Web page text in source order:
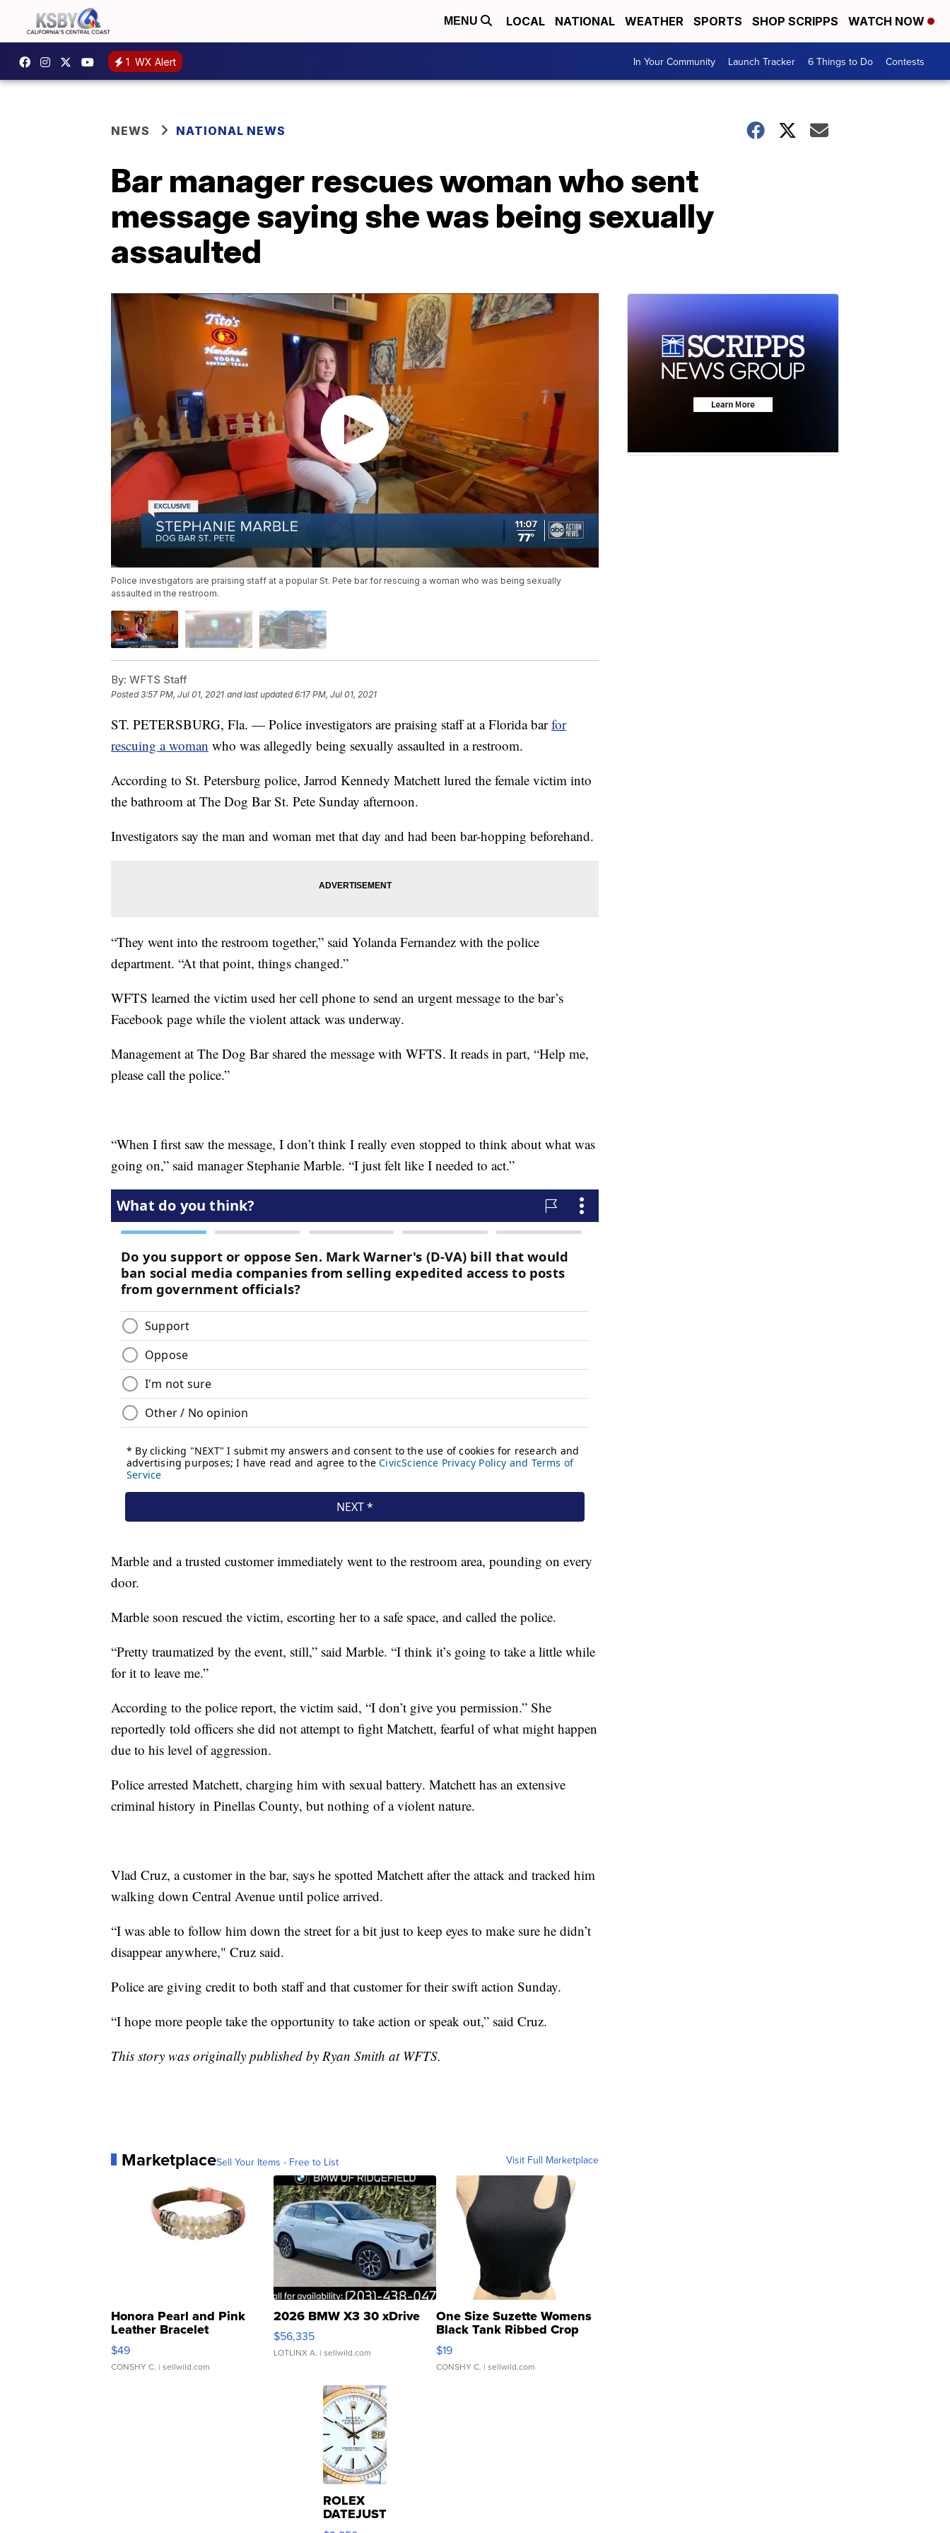
MENU LOCAL NATIONAL WEATHER SPORTS SHOP SCRIPPS WATCH NOW
1 WX Alert In Your Community Launch Tracker 6 Things to Do Contests
NEWS NATIONAL NEWS
Bar manager rescues woman who sent
message saying she was being sexually
assaulted
Police investigators are praising staff at a popular St. Pete bar for rescuing a woman who was being sexually
assaulted in the restroom.
By: WFTS Staff
Posted3:57 PM, Jul 01, 2021 and last updated 6:17 PM, Jul 01, 2021
ST. PETERSBURG, Fla. — Police investigators are praising staff at a Florida barfor
rescuing a woman who was allegedly being sexually assaulted in a restroom.
According to St. Petersburg police, Jarrod Kennedy Matchett lured the female victim into
the bathroom at The Dog Bar St. Pete Sunday afternoon.
Investigators say the man and woman met that day and had been bar-hopping beforehand.
“They went into the restroom together,” said Yolanda Fernandez with the police
department. “At that point, things changed.”
WFTS learned the victim used her cell phone to send an urgent message to the bar’s
Facebook page while the violent attack was underway.
Management at The Dog Bar shared the message with WFTS. It reads in part, “Help me,
please call the police.”
“When I first saw the message, I don’t think I really even stopped to think about what was
going on,” said manager Stephanie Marble. “I just felt like I needed to act.”
Marble and a trusted customer immediately went to the restroom area, pounding on every
door.
Marble soon rescued the victim, escorting her to a safe space, and called the police.
“Pretty traumatized by the event, still,” said Marble. “I think it’s going to take a little while
for it to leave me.”
According to the police report, the victim said, “I don’t give you permission.” She
reportedly told officers she did not attempt to fight Matchett, fearful of what might happen
due to his level of aggression.
Police arrested Matchett, charging him with sexual battery. Matchett has an extensive
criminal history in Pinellas County, but nothing of a violent nature.
Vlad Cruz, a customer in the bar, says he spotted Matchett after the attack and tracked him
walking down Central Avenue until police arrived.
“I was able to follow him down the street for a bit just to keep eyes to make sure he didn’t
disappear anywhere," Cruz said.
Police are giving credit to both staff and that customer for their swift action Sunday.
“I hope more people take the opportunity to take action or speak out,” said Cruz.
This story was originally published by Ryan Smith at WFTS.
MarketplaceSell Your Items - Free to List Visit Full Marketplace
Honora Pearl and Pink
Leather Bracelet
Adjustable Buckle Clo...
$49
CONSHY C. | sellwild.com
2026 BMW X3 30 xDrive
$56,335
LOTLINX A. | sellwild.com
One Size Suzette Womens
Black Tank Ribbed Crop
Asymmetrical ...
$19
CONSHY C. | sellwild.com
ROLEX
DATEJUST
16233